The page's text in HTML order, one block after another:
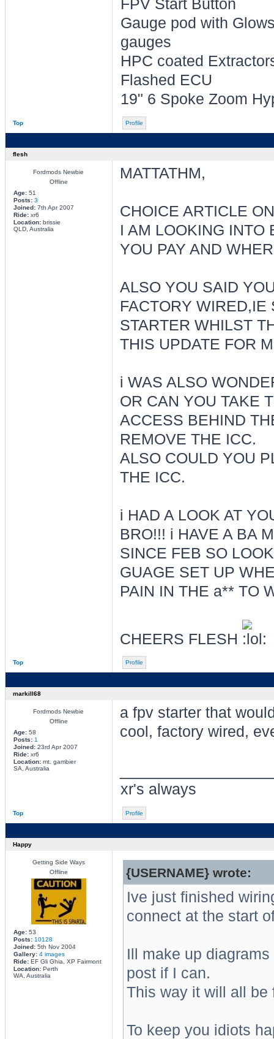
FPV Start Button
Gauge pod with
gauges
HPC coated
Flashed ECU
19" 6 Spoke Zoom
Top Profile
flesh
Fordmods Newbie
Offline
Age:51
Posts: 3
Joined:7th Apr 2007
Ride:xr6
Location:brissie
QLD, Australia
MATTATHM,
CHOICE ARTICLE
I AM LOOKING INTO
YOU PAY AND
ALSO YOU SAID
FACTORY WIRED,IE
STARTER WHILST
THIS UPDATE FOR
i WAS ALSO
OR CAN YOU TAKE
ACCESS BEHIND
REMOVE THE ICC.
ALSO COULD YOU
THE ICC.
i HAD A LOOK AT
BRO!!! i HAVE A BA
SINCE FEB SO
GUAGE SET UP
PAIN IN THE a** TO
CHEERS FLESH
Top Profile
markill68
Fordmods Newbie
Offline
Age:58
Posts: 1
Joined:23rd Apr 2007
Ride:xr6
Location:mt. gambier
SA, Australia
a fpv starter that
cool, factory wired,
xr's always
Top Profile
Happy
Getting Side Ways
Offline
Age:53
Posts: 10128
Joined:5th Nov 2004
Gallery: 4 images
Ride:EF Gli Ghia, XP Fairmont
Location:Perth
WA, Australia
{USERNAME} wrote:
Ive just finished
connect at the start
Ill make up
post if I can.
This way it will all be
To keep you idiots